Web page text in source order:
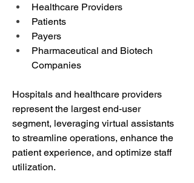
Healthcare Providers
Patients
Payers
Pharmaceutical and Biotech
Companies
Hospitals and healthcare providers
represent the largest end-user
segment, leveraging virtual assistants
to streamline operations, enhance the
patient experience, and optimize staff
utilization.